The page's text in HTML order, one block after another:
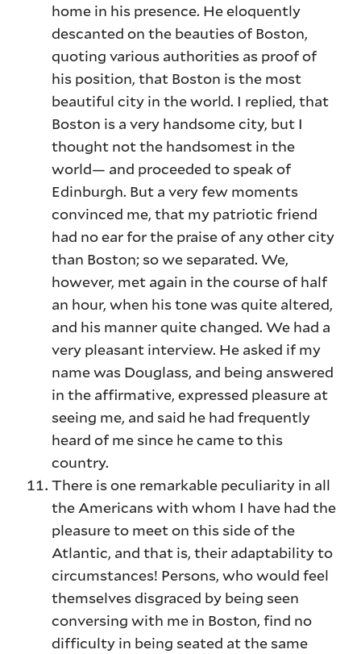
home in his presence. He eloquently
descanted on the beauties of Boston,
quoting various authorities as proof of
his position, that Boston is the most
beautiful city in the world. I replied, that
Boston is a very handsome city, but I
thought not the handsomest in the
world— and proceeded to speak of
Edinburgh. But a very few moments
convinced me, that my patriotic friend
had no ear for the praise of any other city
than Boston; so we separated. We,
however, met again in the course of half
an hour, when his tone was quite altered,
and his manner quite changed. We had a
very pleasant interview. He asked if my
name was Douglass, and being answered
in the affirmative, expressed pleasure at
seeing me, and said he had frequently
heard of me since he came to this
country.
There is one remarkable peculiarity in all
the Americans with whom I have had the
pleasure to meet on this side of the
Atlantic, and that is, their adaptability to
circumstances! Persons, who would feel
themselves disgraced by being seen
conversing with me in Boston, find no
difficulty in being seated at the same